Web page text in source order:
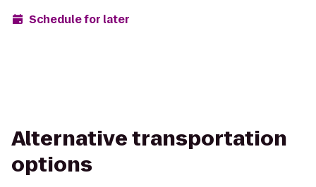
Schedule for later
Alternative transportation
options